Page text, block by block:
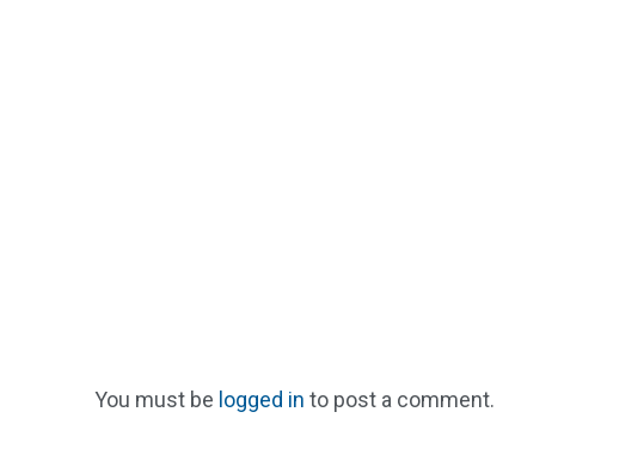
You must be logged in to post a comment.